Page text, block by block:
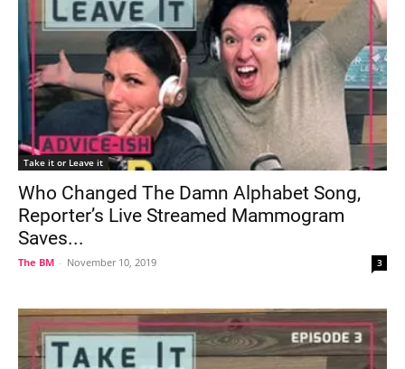
Take it or Leave it
Who Changed The Damn Alphabet Song,
Reporter’s Live Streamed Mammogram
Saves...
The BM - November 10, 2019 3